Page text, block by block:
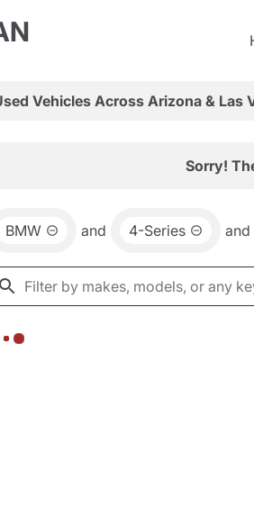
Vehicles Across Arizona & Las
Sorry!
BMW and 4-Series and